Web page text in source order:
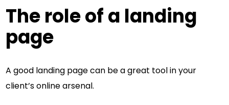
The role of a landing
page
A good landing page can be a great tool in your
client’s online arsenal.